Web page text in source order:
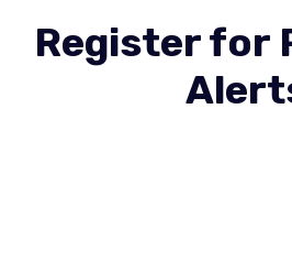
Register for